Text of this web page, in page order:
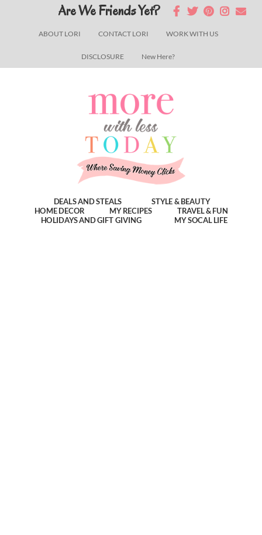
ABOUT LORI CONTACT LORI WORK WITH US
DISCLOSURE New Here?
Are We Friends Yet?
DEALS AND STEALS
STYLE & BEAUTY
HOME DECOR
MY RECIPES
TRAVEL & FUN
HOLIDAYS AND GIFT GIVING
MY SOCAL LIFE